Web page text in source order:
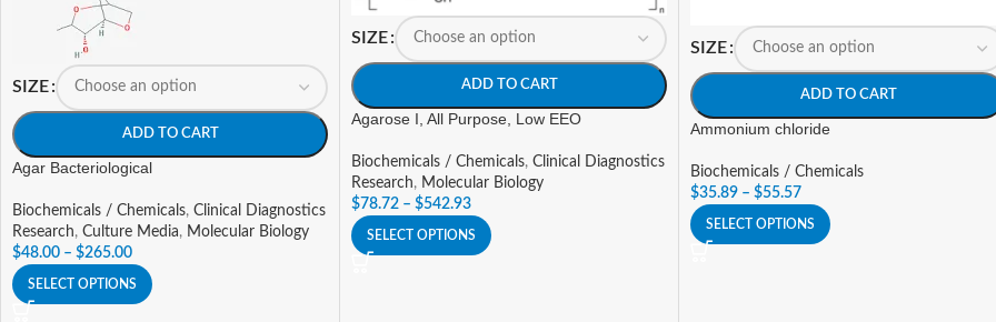
SIZE
ADD TO CART
Agar Bacteriological
Biochemicals / Chemicals, Clinical Diagnostics
Research, Culture Media, Molecular Biology
$48.00 – $265.00
SELECT OPTIONS
SIZE
ADD TO CART
Agarose I, All Purpose, Low EEO
Biochemicals / Chemicals, Clinical Diagnostics
Research, Molecular Biology
$78.72 – $542.93
SELECT OPTIONS
SIZE
ADD TO CART
Ammonium chloride
Biochemicals / Chemicals
$35.89 – $55.57
SELECT OPTIONS